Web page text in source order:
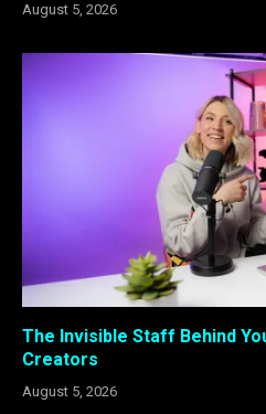
August 5, 2026
The Invisible Staff Behind
Creators
August 5, 2026